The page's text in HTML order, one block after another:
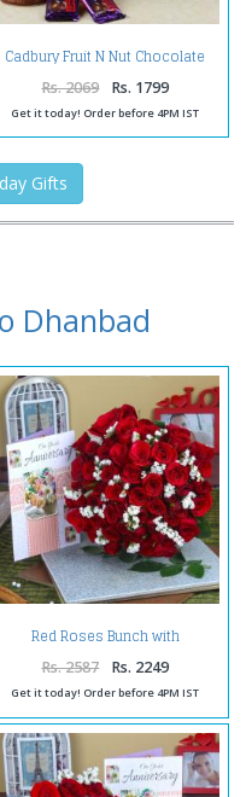
Cadbury Fruit N Nut Chocolate
and Rasgulla with Mix Flower
Arrangement
Rs. 2069 Rs. 1799
Get it today! Order before 4PM IST
Gifts
Dhanbad
Red Roses Bunch with
Rs. 2587 Rs. 2249
Get it today! Order before 4PM IST